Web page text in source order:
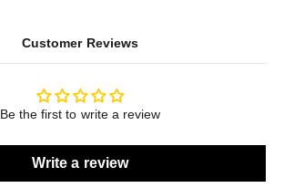
Customer Reviews
Be the first to write a review
Write a review